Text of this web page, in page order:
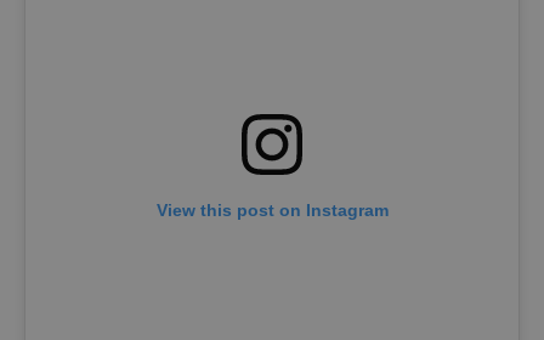
View this post on Instagram